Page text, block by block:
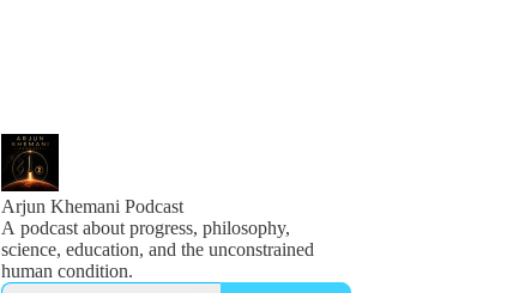
Arjun Khemani Podcast
A podcast about progress, philosophy,
science, education, and the unconstrained
human condition.